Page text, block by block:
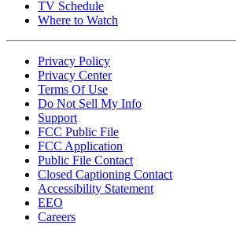
TV Schedule
Where to Watch
Privacy Policy
Privacy Center
Terms Of Use
Do Not Sell My Info
Support
FCC Public File
FCC Application
Public File Contact
Closed Captioning Contact
Accessibility Statement
EEO
Careers